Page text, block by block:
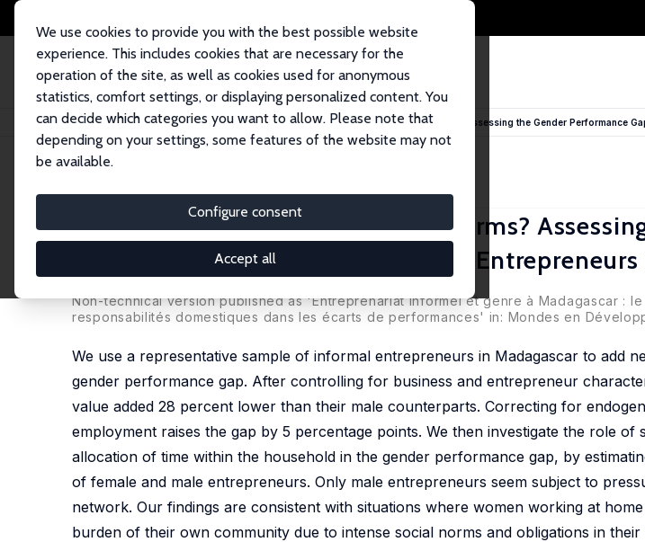
We use cookies to provide you with the best possible website
experience. This includes cookies that are necessary for the
operation of the site, as well as cookies used for anonymous
statistics, comfort settings, or displaying personalized content. You
can decide which categories you want to allow. Please note that
depending on your settings, some features of the website may not
be available.
Configure consent
Accept all
Home Publications IZA Discussion Papers Inputs, Gender Roles or Sharing Norms? Assessing the Gender Performance
IZA Discussion Paper No. 8046
Inputs, Gender Roles or Sharing Norms?
Performance Gap Among Informal
Non-technical version published as 'Entreprenariat informel et genre à Madagascar :
responsabilités domestiques dans les écarts de performances' in: Mondes en
We use a representative sample of informal entrepreneurs in Madagascar to add
gender performance gap. After controlling for business and entrepreneur
value added 28 percent lower than their male counterparts. Correcting for
employment raises the gap by 5 percentage points. We then investigate the role of
allocation of time within the household in the gender performance gap, by
of female and male entrepreneurs. Only male entrepreneurs seem subject to
network. Our findings are consistent with situations where women working at
burden of their own community due to intense social norms and obligations in